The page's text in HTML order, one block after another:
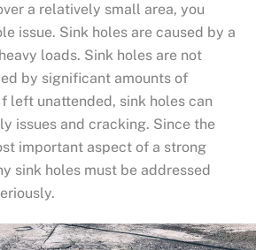
a relatively small area, you
issue. Sink holes are caused by a
loads. Sink holes are not
by significant amounts of
left unattended, sink holes can
issues and cracking. Since the
important aspect of a strong
sink holes must be addressed